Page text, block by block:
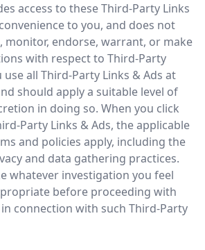
access to these Third-Party Links
to you, and does not
monitor, endorse, warrant, or make
with respect to Third-Party
use all Third-Party Links & Ads at
should apply a suitable level of
in doing so. When you click
Party Links & Ads, the applicable
and policies apply, including the
and data gathering practices.
whatever investigation you feel
before proceeding with
connection with such Third-Party